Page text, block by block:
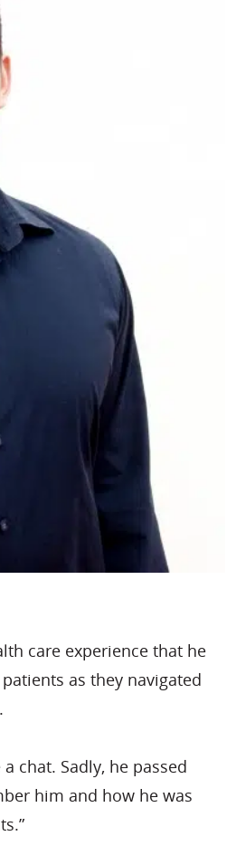
care experience that he
as they navigated
chat. Sadly, he passed
him and how he was